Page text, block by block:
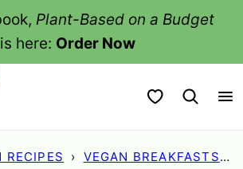
Plant-Based on a Budget
here: Order Now
My Favorites
RECIPES › VEGAN BREAKFASTS ›